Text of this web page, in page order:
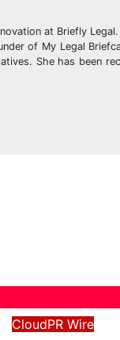
at Briefly
of My Legal
She has been
CloudPR Wire